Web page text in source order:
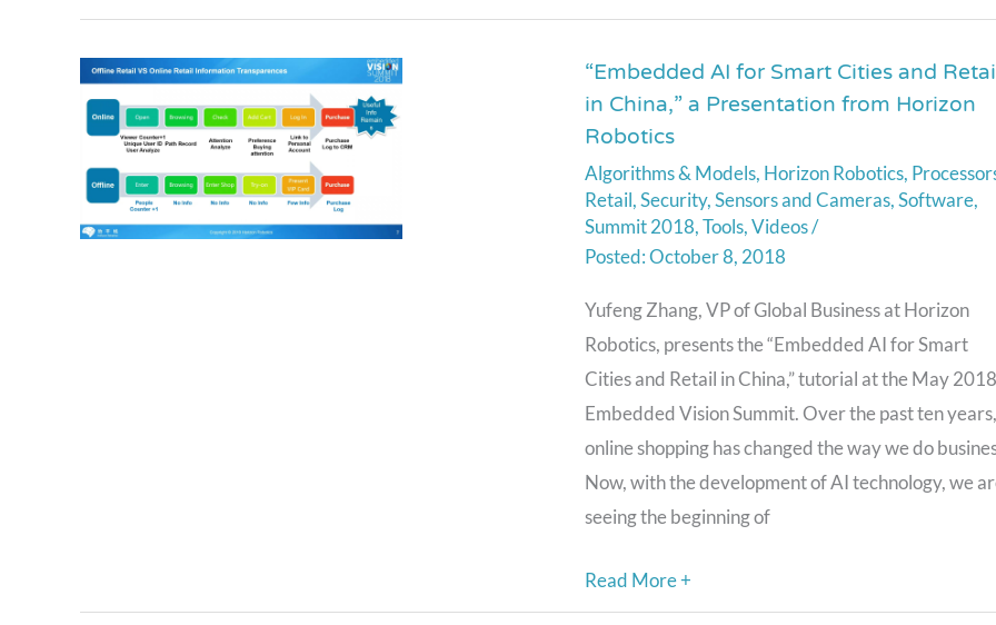
“Embedded AI for Smart Cities and
in China,” a Presentation from Horizon
Robotics
Algorithms & Models, Horizon Robotics,
Retail,Security,Sensors and Cameras,Software,
Summit 2018,Tools,Videos/
October 8, 2018
Yufeng Zhang, VP of Global Business at Horizon
Robotics, presents the “Embedded AI for Smart
Cities and Retail in China,” tutorial at the May 2018
Embedded Vision Summit. Over the past ten years,
online shopping has changed the way we do
Now, with the development of AI technology, we
seeing the beginning of
“Embedded
AI
for
Smart
Cities
and
in
China,”
a
Presentation
from
Horizon
Robotics
Read More +